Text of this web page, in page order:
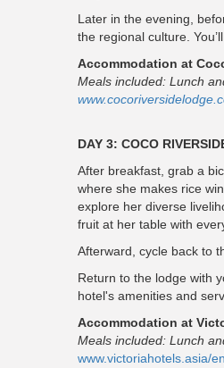
Later in the evening,
the regional culture.
Accommodation at
Meals included: Lunch
DAY 3: COCO
After breakfast, grab a
where she makes rice
explore her diverse
fruit at her table with
Afterward, cycle back to
Return to the lodge with
hotel's amenities and
Accommodation at
Meals included: Lunch
www.victoriahotels.asia/